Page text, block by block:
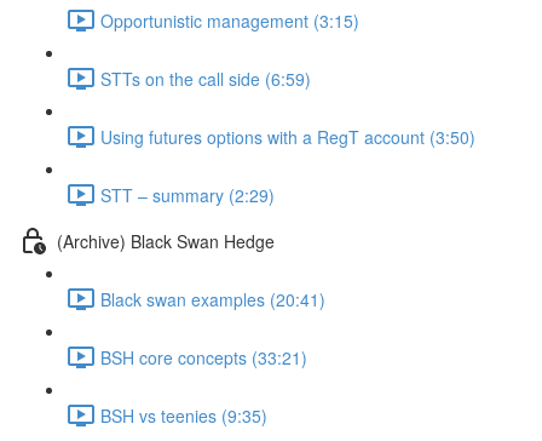
Opportunistic management (3:15)
STTs on the call side (6:59)
Using futures options with a RegT account (3:50)
STT – summary (2:29)
(Archive) Black Swan Hedge
Black swan examples (20:41)
BSH core concepts (33:21)
BSH vs teenies (9:35)